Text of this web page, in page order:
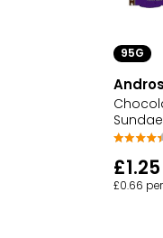
95G
Andros
Sundae
£1.25
£0.66